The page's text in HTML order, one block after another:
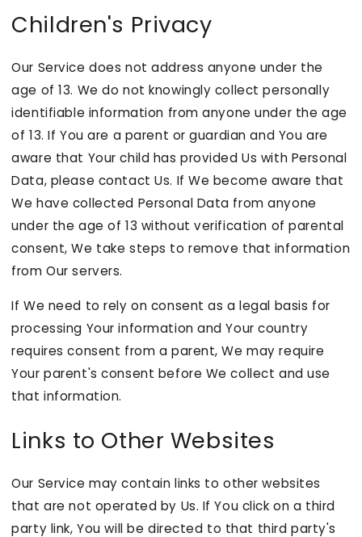
Children's Privacy
Our Service does not address anyone under the
age of 13. We do not knowingly collect personally
identifiable information from anyone under the age
of 13. If You are a parent or guardian and You are
aware that Your child has provided Us with Personal
Data, please contact Us. If We become aware that
We have collected Personal Data from anyone
under the age of 13 without verification of parental
consent, We take steps to remove that information
from Our servers.
If We need to rely on consent as a legal basis for
processing Your information and Your country
requires consent from a parent, We may require
Your parent's consent before We collect and use
that information.
Links to Other Websites
Our Service may contain links to other websites
that are not operated by Us. If You click on a third
party link, You will be directed to that third party's